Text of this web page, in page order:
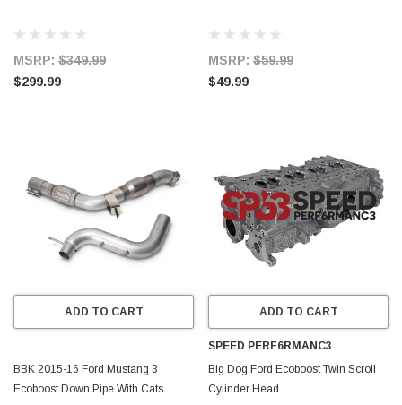
MSRP: $349.99
$299.99
MSRP: $59.99
$49.99
ADD TO CART
BBK 2015-16 Ford Mustang 3
Ecoboost Down Pipe With Cats
ADD TO CART
SPEED PERF6RMANC3
Big Dog Ford Ecoboost Twin Scroll
Cylinder Head